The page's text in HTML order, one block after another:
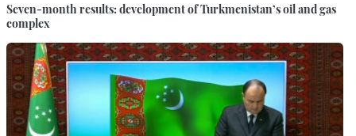
Seven-month results: development of Turkmenistan’s oil and gas
complex